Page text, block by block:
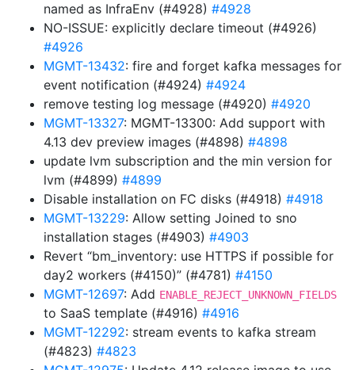
named as InfraEnv (#4928) #4928
NO-ISSUE: explicitly declare timeout (#4926)
#4926
MGMT-13432: fire and forget kafka messages for
event notification (#4924) #4924
remove testing log message (#4920) #4920
MGMT-13327: MGMT-13300: Add support with
4.13 dev preview images (#4898) #4898
update lvm subscription and the min version for
lvm (#4899) #4899
Disable installation on FC disks (#4918) #4918
MGMT-13229: Allow setting Joined to sno
installation stages (#4903) #4903
Revert “bm_inventory: use HTTPS if possible for
day2 workers (#4150)” (#4781) #4150
MGMT-12697: Add ENABLE_REJECT_UNKNOWN_FIELDS
to SaaS template (#4916) #4916
MGMT-12292: stream events to kafka stream
(#4823) #4823